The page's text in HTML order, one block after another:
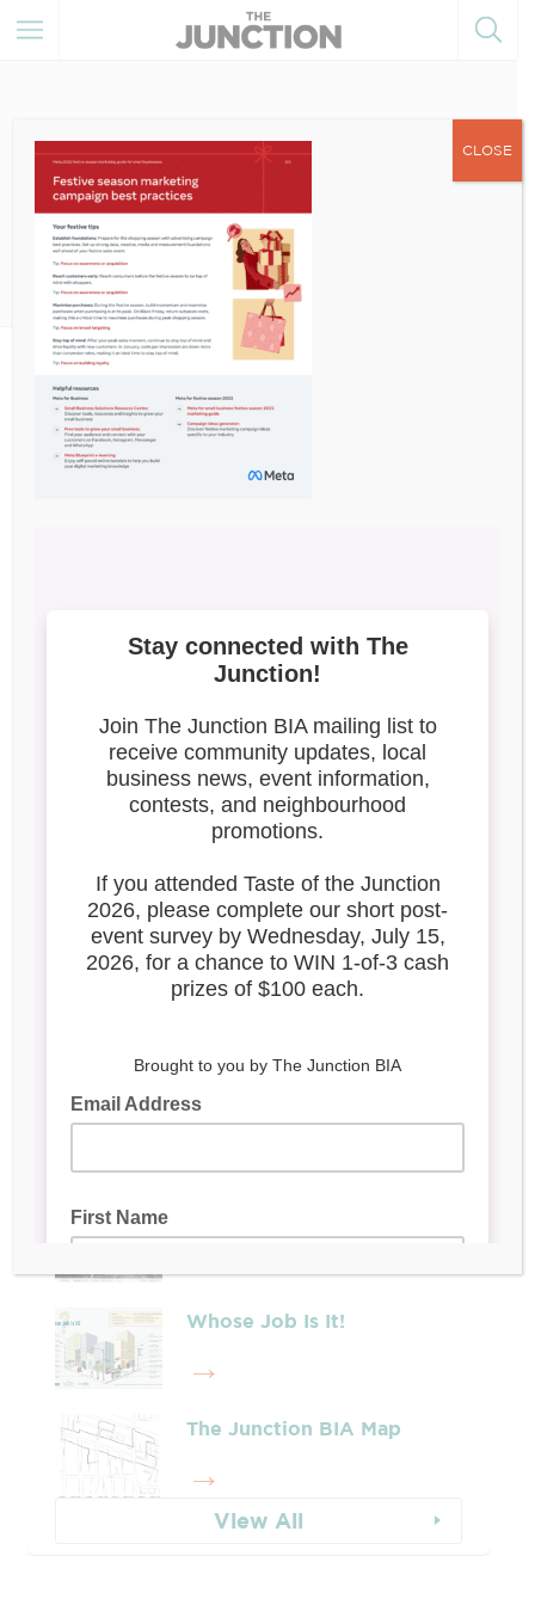
December 14, 2022
10000000_130719179677923
2_5556036102480803811_n-3
10000000_130719179677
9232_5556036102480803
811_n-3
Search our blog
Whose Job Is It!
The Junction BIA Map​
View All
CLOSE